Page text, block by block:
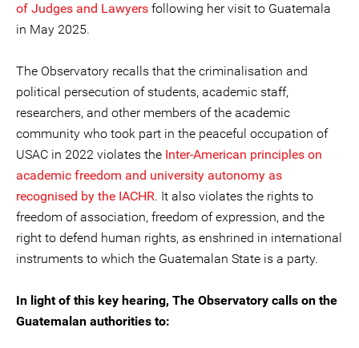
of Judges and Lawyers following her visit to Guatemala
in May 2025.
The Observatory recalls that the criminalisation and
political persecution of students, academic staff,
researchers, and other members of the academic
community who took part in the peaceful occupation of
USAC in 2022 violates the Inter-American principles on
academic freedom and university autonomy as
recognised by the IACHR. It also violates the rights to
freedom of association, freedom of expression, and the
right to defend human rights, as enshrined in international
instruments to which the Guatemalan State is a party.
In light of this key hearing, The Observatory calls on the
Guatemalan authorities to: